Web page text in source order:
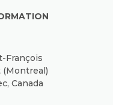
François
Canada